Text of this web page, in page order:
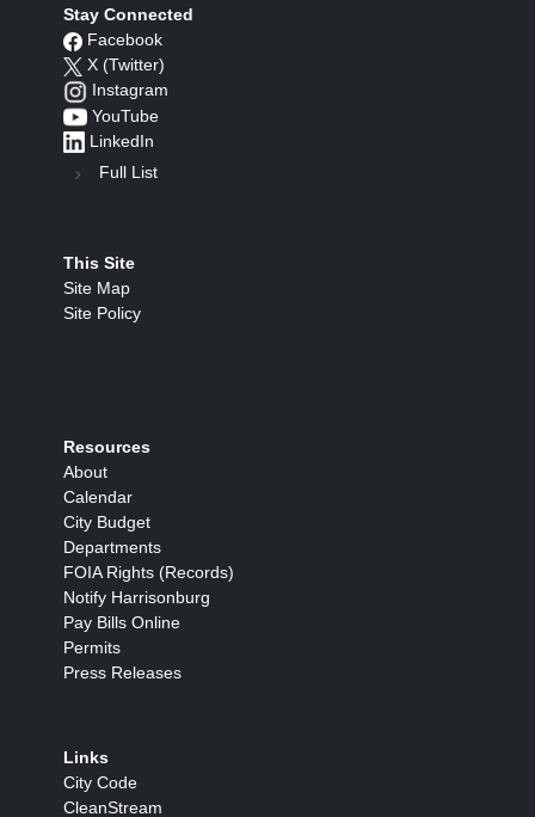
Stay Connected
Facebook
X (Twitter)
Instagram
YouTube
LinkedIn
Full List
This Site
Site Map
Site Policy
Resources
About
Calendar
City Budget
Departments
FOIA Rights (Records)
Notify Harrisonburg
Pay Bills Online
Permits
Press Releases
Links
City Code
CleanStream